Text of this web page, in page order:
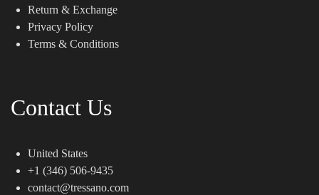
Return & Exchange
Privacy Policy
Terms & Conditions
Contact Us
United States
+1 (346) 506-9435
contact@tressano.com